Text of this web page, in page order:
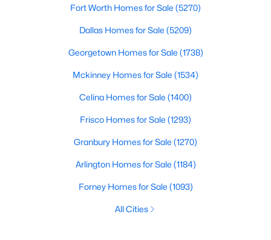
Fort Worth Homes for Sale (5270)
Dallas Homes for Sale (5209)
Georgetown Homes for Sale (1738)
Mckinney Homes for Sale (1534)
Celina Homes for Sale (1400)
Frisco Homes for Sale (1293)
Granbury Homes for Sale (1270)
Arlington Homes for Sale (1184)
Forney Homes for Sale (1093)
All Cities